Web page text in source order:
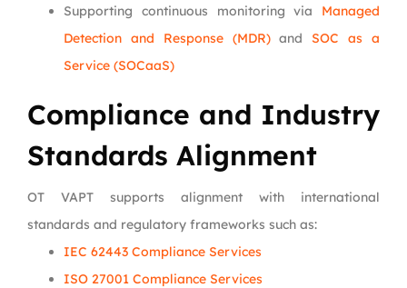
Supporting continuous monitoring via Managed
Detection and Response (MDR)and SOC as a
Service (SOCaaS)
Compliance and Industry
Standards Alignment
OT VAPT supports alignment with international
standards and regulatory frameworks such as:
IEC 62443 Compliance Services
ISO 27001 Compliance Services